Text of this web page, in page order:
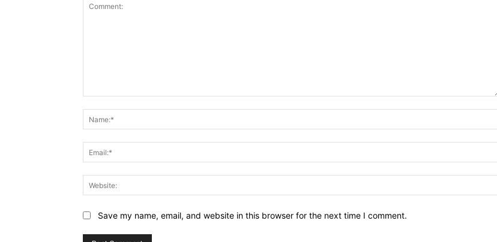
Save my name, email, and website in this browser for the next time I comment.